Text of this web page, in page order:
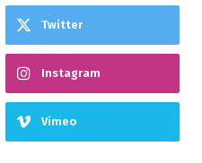
Twitter
Instagram
Vimeo